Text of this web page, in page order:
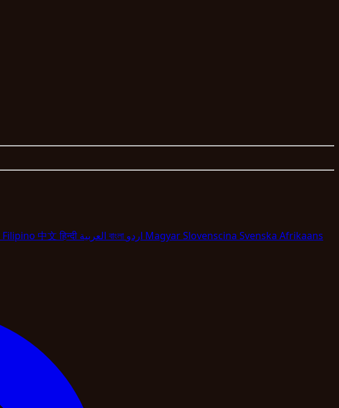
Filipino 中文हिन्दी বাংলা MagyarSlovenscina Svenska Afrikaans